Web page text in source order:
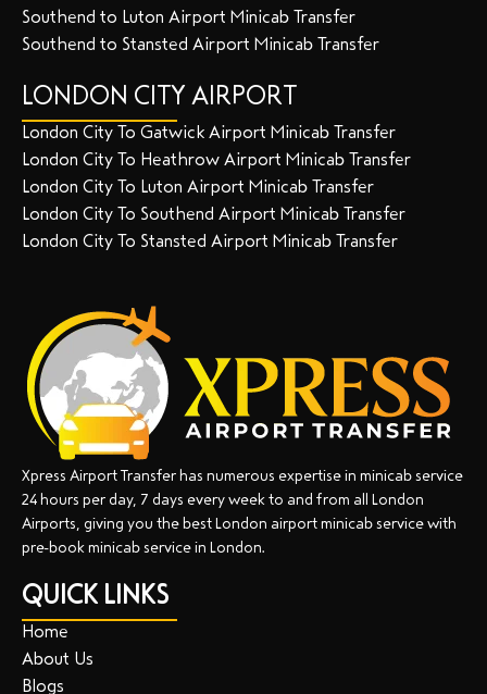
Southend to Luton Airport Minicab Transfer
Southend to Stansted Airport Minicab Transfer
LONDON CITY AIRPORT
London City To Gatwick Airport Minicab Transfer
London City To Heathrow Airport Minicab Transfer
London City To Luton Airport Minicab Transfer
London City To Southend Airport Minicab Transfer
London City To Stansted Airport Minicab Transfer
Xpress Airport Transfer has numerous expertise in minicab service
24 hours per day, 7 days every week to and from all London
Airports, giving you the best London airport minicab service with
pre-book minicab service in London.
QUICK LINKS
Home
About Us
Blogs